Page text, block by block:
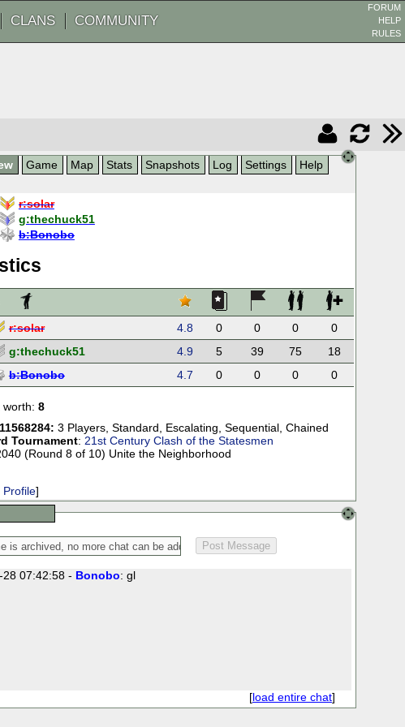
CLANS COMMUNITY
FORUM
HELP
RULES
Game Map Stats Snapshots Log Settings Help
r:solar
g:thechuck51
b:Bonobo
r:solar 4.8 0 0 0
0
g:thechuck51 4.9 5 39 75
18
b:Bonobo 4.7 0 0 0 0
worth: 8
3 Players, Standard, Escalating, Sequential, Chained
Tournament: 21st Century Clash of the Statesmen
(Round 8 of 10) Unite the Neighborhood
Profile]
07:42:58 - Bonobo: gl
[load entire chat]